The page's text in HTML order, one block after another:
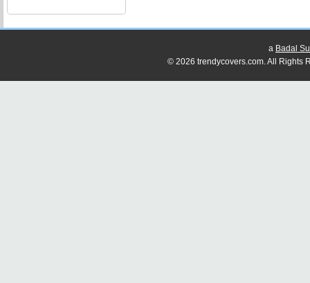
a Badal
© 2026 trendycovers.com. All Rights